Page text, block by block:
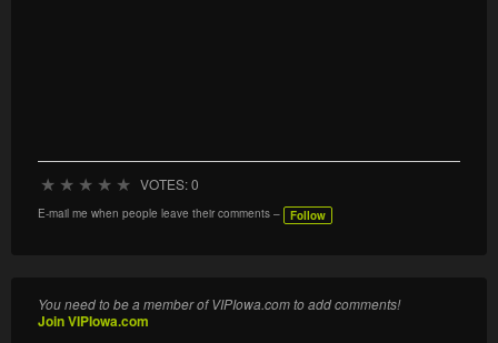
★ ★ ★ ★ ★ VOTES: 0
E-mail me when people leave their comments – Follow
You need to be a member of VIPIowa.com to add comments!
Join VIPIowa.com